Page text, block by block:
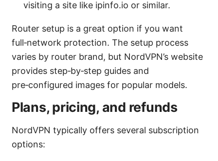
visiting a site like ipinfo.io or similar.
Router setup is a great option if you want
full‑network protection. The setup process
varies by router brand, but NordVPN’s website
provides step‑by‑step guides and
pre‑configured images for popular models.
Plans, pricing, and refunds
NordVPN typically offers several subscription
options: